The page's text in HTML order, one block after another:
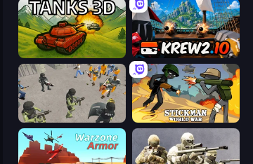
Tanks 3D Krew.io
Battle Simulator: Prison & Police Stickman World War